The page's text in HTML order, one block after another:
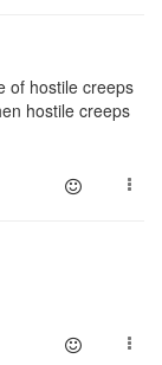
of hostile creeps
hostile creeps